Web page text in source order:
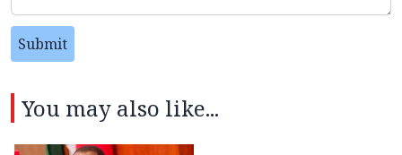
Submit
You may also like...